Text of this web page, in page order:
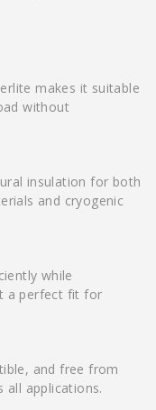
makes it suitable
without
insulation for both
and cryogenic
while
a perfect fit for
and free from
all applications.